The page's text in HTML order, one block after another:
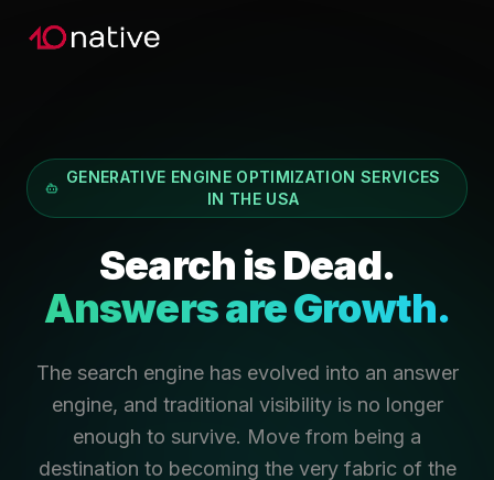
GENERATIVE ENGINE OPTIMIZATION SERVICES
IN THE USA
Search is Dead.
Answers are Growth.
The search engine has evolved into an answer
engine, and traditional visibility is no longer
enough to survive. Move from being a
destination to becoming the very fabric of the